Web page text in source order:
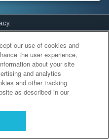
our use of cookies and
the user experience,
about your site
and analytics
and other tracking
as described in our